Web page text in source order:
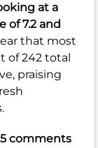
at a
of7.2and
that most
of 242 total
praising
comments